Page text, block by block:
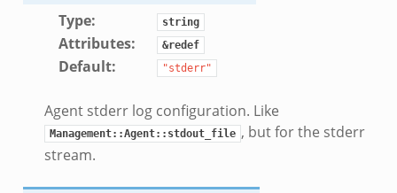
Type: string
Attributes: &redef
Default: "stderr"
Agent stderr log configuration. Like
Management::Agent::stdout_file , but for the stderr
stream.